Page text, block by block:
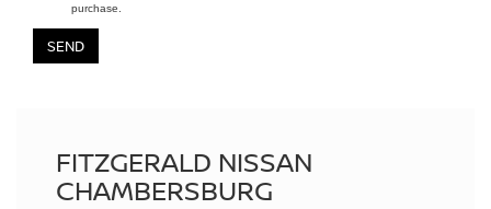
purchase.
FITZGERALD NISSAN
CHAMBERSBURG